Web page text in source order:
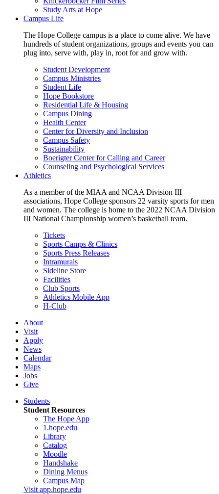
Study Arts at Hope
Campus Life
The Hope College campus is a place to come alive. We have
hundreds of student organizations, groups and events you can
plug into, serve with, play in, root for and grow with.
Student Development
Campus Ministries
Student Life
Hope Bookstore
Residential Life & Housing
Campus Dining
Health Center
Center for Diversity and Inclusion
Campus Safety
Sustainability
Boerigter Center for Calling and Career
Counseling and Psychological Services
Athletics
As a member of the MIAA and NCAA Division III
associations, Hope College sponsors 22 varsity sports for men
and women. The college is home to the 2022 NCAA Division
III National Championship women’s basketball team.
Tickets
Sports Camps & Clinics
Sports Press Releases
Intramurals
Sideline Store
Facilities
Club Sports
Athletics Mobile App
H-Club
About
Visit
Apply
News
Calendar
Maps
Jobs
Give
Students
Student Resources
The Hope App
1.hope.edu
Library
Catalog
Moodle
Handshake
Dining Menus
Campus Map
Visit app.hope.edu